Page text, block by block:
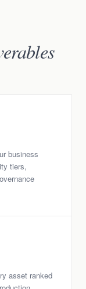
business
tiers,
asset ranked